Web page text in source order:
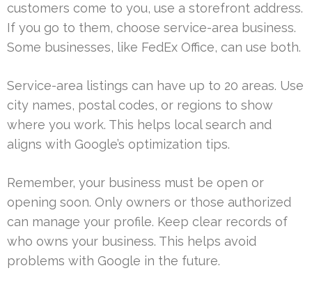
customers come to you, use a storefront address.
If you go to them, choose service-area business.
Some businesses, like FedEx Office, can use both.
Service-area listings can have up to 20 areas. Use
city names, postal codes, or regions to show
where you work. This helps local search and
aligns with Google’s optimization tips.
Remember, your business must be open or
opening soon. Only owners or those authorized
can manage your profile. Keep clear records of
who owns your business. This helps avoid
problems with Google in the future.